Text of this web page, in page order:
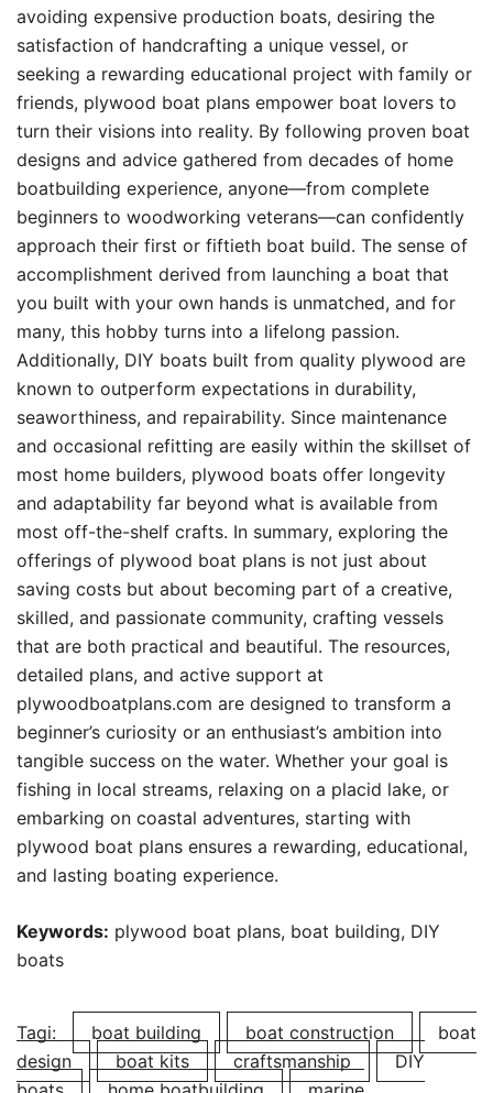
avoiding expensive production boats, desiring the
satisfaction of handcrafting a unique vessel, or
seeking a rewarding educational project with family or
friends, plywood boat plans empower boat lovers to
turn their visions into reality. By following proven boat
designs and advice gathered from decades of home
boatbuilding experience, anyone—from complete
beginners to woodworking veterans—can confidently
approach their first or fiftieth boat build. The sense of
accomplishment derived from launching a boat that
you built with your own hands is unmatched, and for
many, this hobby turns into a lifelong passion.
Additionally, DIY boats built from quality plywood are
known to outperform expectations in durability,
seaworthiness, and repairability. Since maintenance
and occasional refitting are easily within the skillset of
most home builders, plywood boats offer longevity
and adaptability far beyond what is available from
most off-the-shelf crafts. In summary, exploring the
offerings of plywood boat plans is not just about
saving costs but about becoming part of a creative,
skilled, and passionate community, crafting vessels
that are both practical and beautiful. The resources,
detailed plans, and active support at
plywoodboatplans.com are designed to transform a
beginner’s curiosity or an enthusiast’s ambition into
tangible success on the water. Whether your goal is
fishing in local streams, relaxing on a placid lake, or
embarking on coastal adventures, starting with
plywood boat plans ensures a rewarding, educational,
and lasting boating experience.
Keywords: plywood boat plans, boat building, DIY
boats
Tagi: boat building boat construction
boat
design
boat kits craftsmanship
DIY